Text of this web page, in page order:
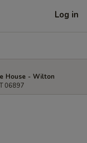
Log in
House - Wilton
06897